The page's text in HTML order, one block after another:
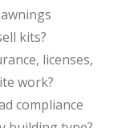
kits?
licenses,
work?
compliance